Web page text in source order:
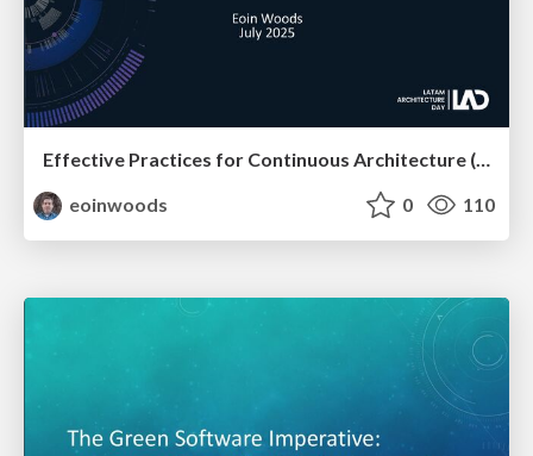
Effective Practices for Continuous Architecture (at LAD)
eoinwoods
0 110